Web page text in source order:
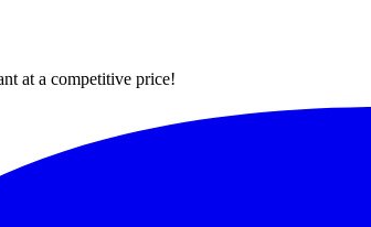
at a competitive price!